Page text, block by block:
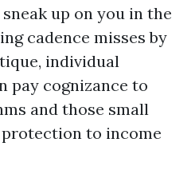
up on you in the
cadence misses by
individual
pay cognizance to
and those small
to income